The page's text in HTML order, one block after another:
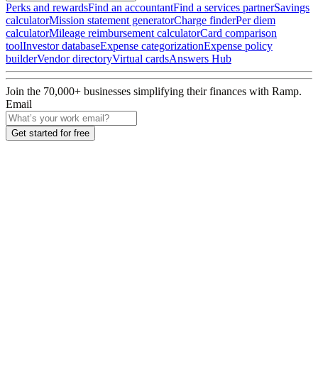
Perks and rewardsFind an accountantFind a services partnerSavings
calculatorMission statement generatorCharge finderPer diem
calculatorMileage reimbursement calculatorCard comparison
toolInvestor databaseExpense categorizationExpense policy
builderVendor directoryVirtual cardsAnswers Hub
Join the 70,000+ businesses simplifying their finances with Ramp.
Email
Get started for free